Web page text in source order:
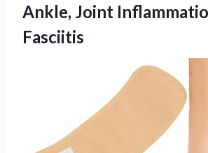
Ankle, Joint
Fasciitis